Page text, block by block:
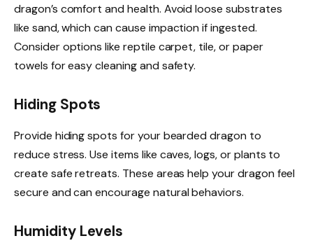
dragon’s comfort and health. Avoid loose substrates
like sand, which can cause impaction if ingested.
Consider options like reptile carpet, tile, or paper
towels for easy cleaning and safety.
Hiding Spots
Provide hiding spots for your bearded dragon to
reduce stress. Use items like caves, logs, or plants to
create safe retreats. These areas help your dragon feel
secure and can encourage natural behaviors.
Humidity Levels